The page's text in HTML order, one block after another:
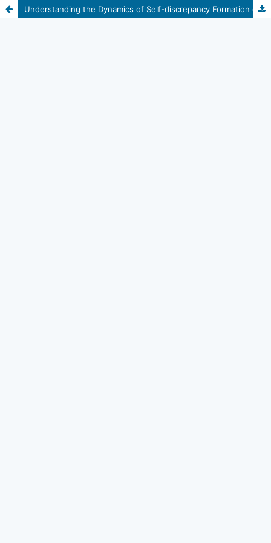
Understanding the Dynamics of Self-discrepancy Formation of Self-injurious Adolescents: A Case Study of Self-injury